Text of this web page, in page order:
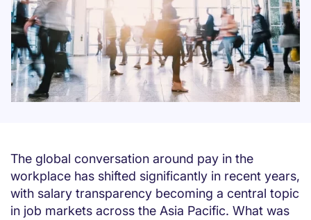
The global conversation around pay in the
workplace has shifted significantly in recent years,
with salary transparency becoming a central topic
in job markets across the Asia Pacific. What was